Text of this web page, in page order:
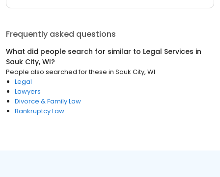
Frequently asked questions
What did people search for similar to Legal Services in
Sauk City, WI?
People also searched for these in Sauk City, WI
Legal
Lawyers
Divorce & Family Law
Bankruptcy Law